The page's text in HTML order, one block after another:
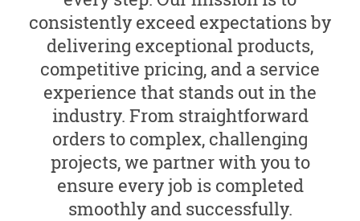
consistently exceed expectations by
delivering exceptional products,
competitive pricing, and a service
experience that stands out in the
industry. From straightforward
orders to complex, challenging
projects, we partner with you to
ensure every job is completed
smoothly and successfully.